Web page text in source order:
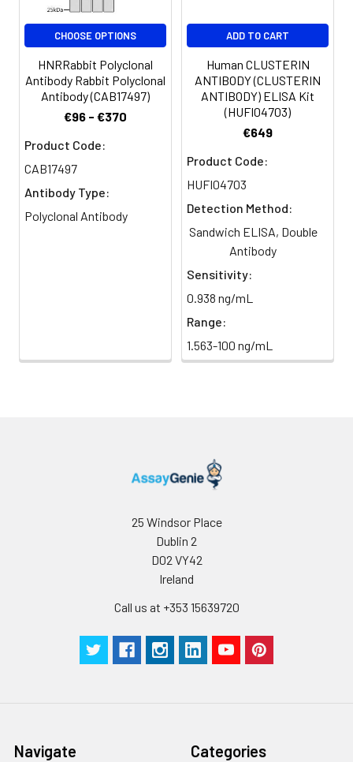
CHOOSE OPTIONS
HNRRabbit Polyclonal
Antibody Rabbit Polyclonal
Antibody (CAB17497)
€96 - €370
Product Code:
CAB17497
Antibody Type:
Polyclonal Antibody
ADD TO CART
Human CLUSTERIN
ANTIBODY (CLUSTERIN
ANTIBODY) ELISA Kit
(HUFI04703)
€649
Product Code:
HUFI04703
Detection Method:
Sandwich ELISA, Double
Antibody
Sensitivity:
0.938 ng/mL
Range:
1.563-100 ng/mL
25 Windsor Place
Dublin 2
D02 VY42
Ireland
Call us at +353 15639720
Navigate Categories